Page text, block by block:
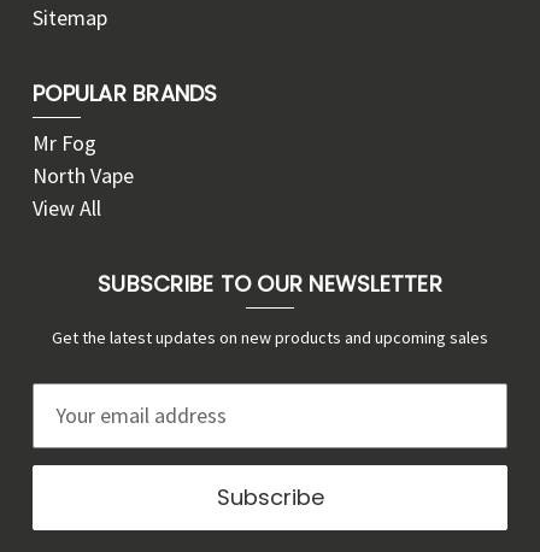
Sitemap
POPULAR BRANDS
Mr Fog
North Vape
View All
SUBSCRIBE TO OUR NEWSLETTER
Get the latest updates on new products and upcoming sales
a
l